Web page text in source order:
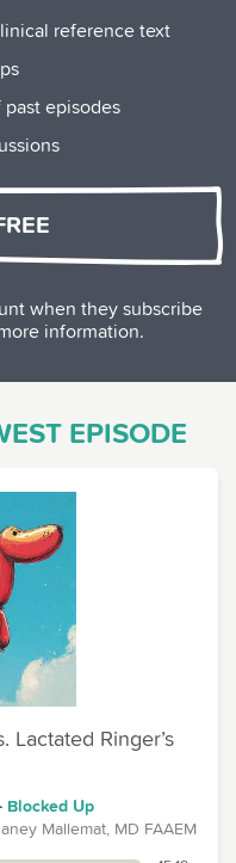
reference text
episodes
when they subscribe
information.
EPISODE
Lactated Ringer’s
Blocked Up
Mallemat, MD FAAEM